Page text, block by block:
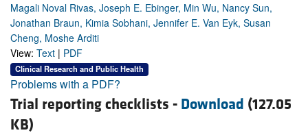
Magali Noval Rivas, Joseph E. Ebinger, Min Wu, Nancy Sun,
Jonathan Braun, Kimia Sobhani, Jennifer E. Van Eyk, Susan
Cheng, Moshe Arditi
View: Text | PDF
Clinical Research and Public Health
Problems with a PDF?
Trial reporting checklists - Download (127.05
KB)